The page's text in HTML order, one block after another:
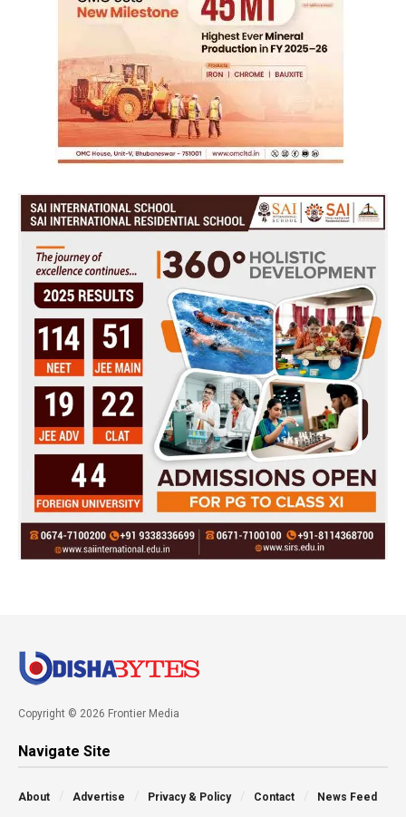
Copyright © 2026 Frontier Media
Navigate Site
About Advertise Privacy & Policy Contact News Feed